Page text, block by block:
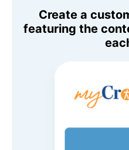
Create a
featuring the